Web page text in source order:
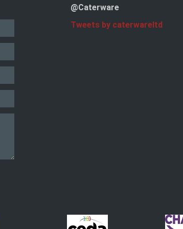
@Caterware
Tweets by caterwareltd